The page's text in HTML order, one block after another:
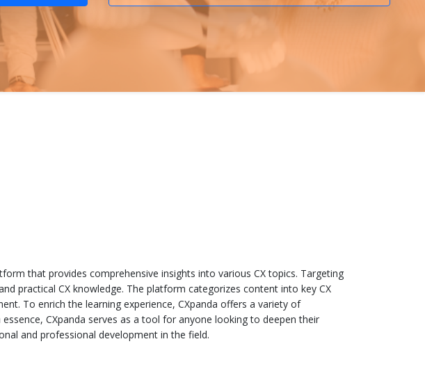
that provides comprehensive insights into various CX topics. Targeting
practical CX knowledge. The platform categorizes content into key CX
To enrich the learning experience, CXpanda offers a variety of
CXpanda serves as a tool for anyone looking to deepen their
and professional development in the field.